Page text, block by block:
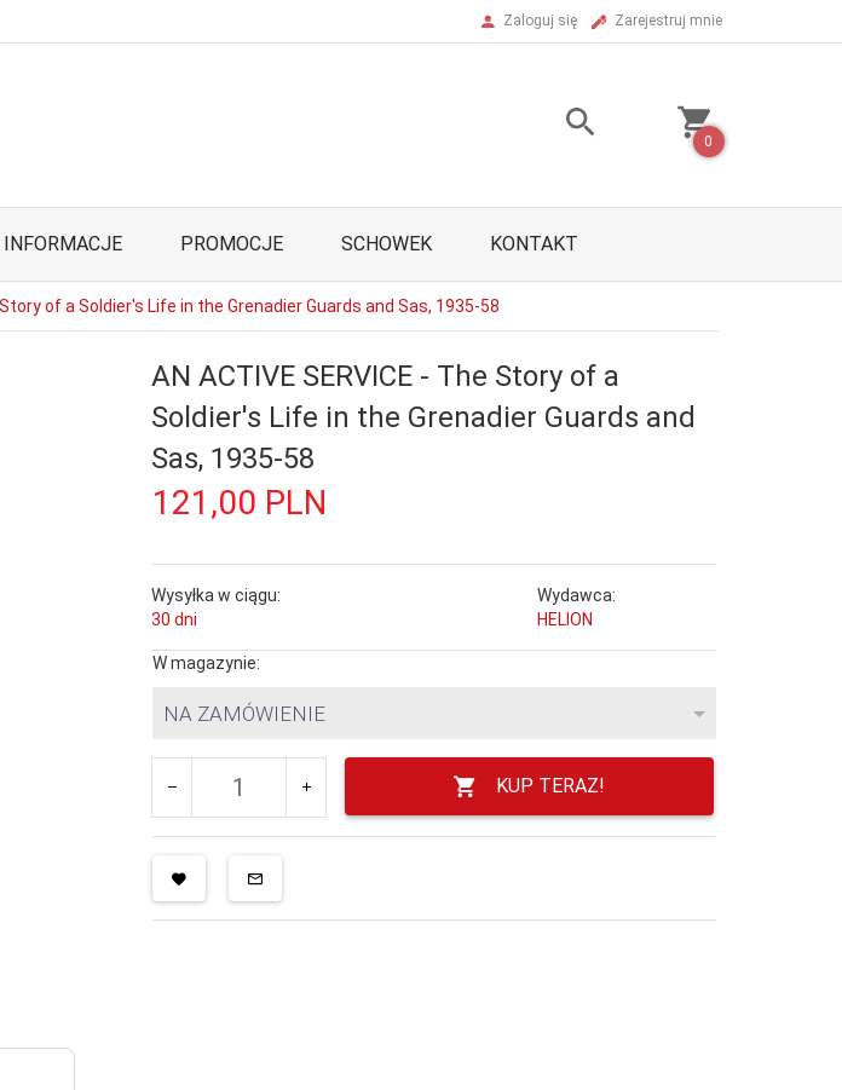
Zaloguj się Zarejestruj mnie
0
PROMOCJE SCHOWEK KONTAKT
Story of a Soldier's Life in the Grenadier Guards and Sas, 1935-58
AN ACTIVE SERVICE - The Story of a
Soldier's Life in the Grenadier Guards and
Sas, 1935-58
121,00 PLN
Wysyłka w ciągu:
30 dni
Wydawca:
HELION
W magazynie:
NA ZAMÓWIENIE
KUP TERAZ!